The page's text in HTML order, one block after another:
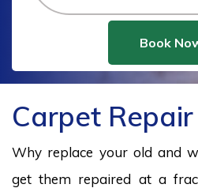
Book
Carpet
Why replace your old and
get them repaired at a